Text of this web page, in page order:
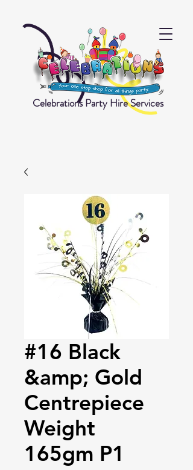
Celebrations Party Hire Services
#16 Black
&amp; Gold
Centrepiece
Weight
165gm P1